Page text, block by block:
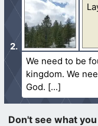
We need to be
kingdom. We
God.